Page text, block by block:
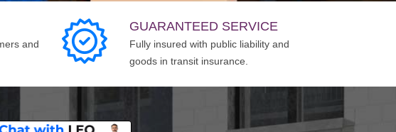
and
GUARANTEED SERVICE
Fully insured with public liability and
goods in transit insurance.